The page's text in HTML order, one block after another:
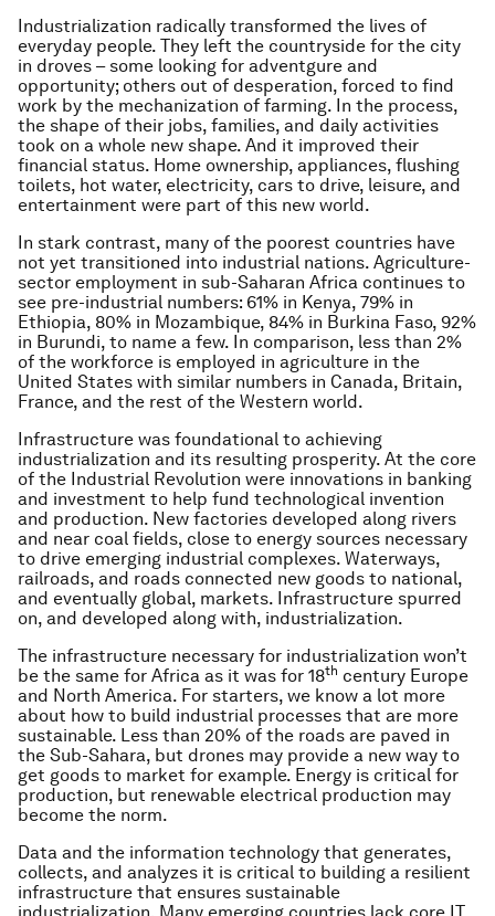
Industrialization radically transformed the lives of
everyday people. They left the countryside for the city
in droves – some looking for adventgure and
opportunity; others out of desperation, forced to find
work by the mechanization of farming. In the process,
the shape of their jobs, families, and daily activities
took on a whole new shape. And it improved their
financial status. Home ownership, appliances, flushing
toilets, hot water, electricity, cars to drive, leisure, and
entertainment were part of this new world.
In stark contrast, many of the poorest countries have
not yet transitioned into industrial nations. Agriculture-
sector employment in sub-Saharan Africa continues to
see pre-industrial numbers: 61% in Kenya, 79% in
Ethiopia, 80% in Mozambique, 84% in Burkina Faso, 92%
in Burundi, to name a few. In comparison, less than 2%
of the workforce is employed in agriculture in the
United States with similar numbers in Canada, Britain,
France, and the rest of the Western world.
Infrastructure was foundational to achieving
industrialization and its resulting prosperity. At the core
of the Industrial Revolution were innovations in banking
and investment to help fund technological invention
and production. New factories developed along rivers
and near coal fields, close to energy sources necessary
to drive emerging industrial complexes. Waterways,
railroads, and roads connected new goods to national,
and eventually global, markets. Infrastructure spurred
on, and developed along with, industrialization.
The infrastructure necessary for industrialization won’t
be the same for Africa as it was for 18th century Europe
and North America. For starters, we know a lot more
about how to build industrial processes that are more
sustainable. Less than 20% of the roads are paved in
the Sub-Sahara, but drones may provide a new way to
get goods to market for example. Energy is critical for
production, but renewable electrical production may
become the norm.
Data and the information technology that generates,
collects, and analyzes it is critical to building a resilient
infrastructure that ensures sustainable